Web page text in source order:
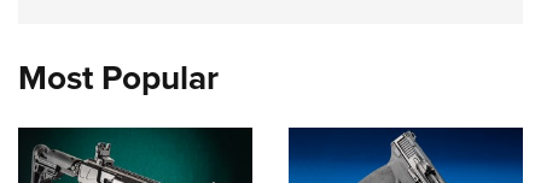
Most Popular